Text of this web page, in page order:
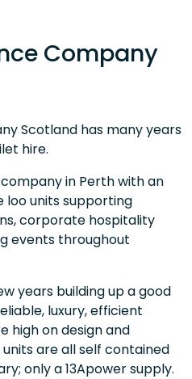
Company
Scotland has many years
hire.
in Perth with an
loo units supporting
corporate hospitality
events throughout
years building up a good
luxury, efficient
high on design and
are all self contained
only a 13Apower supply.